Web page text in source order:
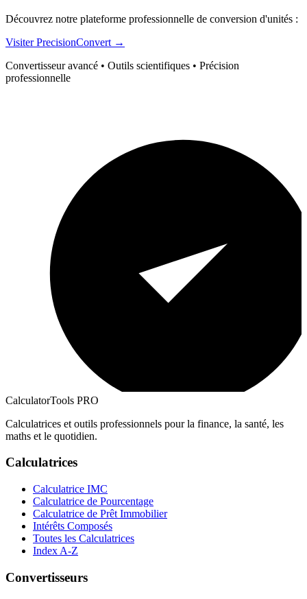
Découvrez notre plateforme professionnelle de conversion d'unités :
Visiter PrecisionConvert →
Convertisseur avancé • Outils scientifiques • Précision
professionnelle
CalculatorTools PRO
Calculatrices et outils professionnels pour la finance, la santé, les
maths et le quotidien.
Calculatrices
Calculatrice IMC
Calculatrice de Pourcentage
Calculatrice de Prêt Immobilier
Intérêts Composés
Toutes les Calculatrices
Index A-Z
Convertisseurs